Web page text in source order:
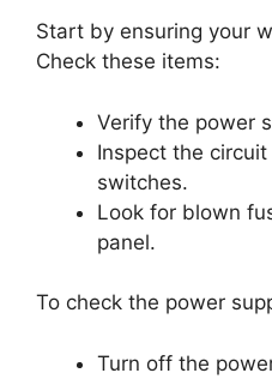
Start by ensuring your
Check these items:
Verify the power
Inspect the
switches.
Look for blown
panel.
To check the power
Turn off the